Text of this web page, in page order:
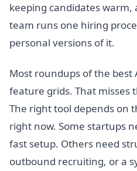
keeping candidates
team runs one hiring
personal versions of it.
Most roundups of the best
feature grids. That misses
The right tool depends on
right now. Some startups
fast setup. Others need
outbound recruiting, or a